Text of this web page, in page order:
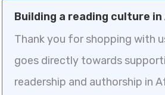
Building a reading culture
Thank you for shopping with
goes directly towards
readership and authorship in